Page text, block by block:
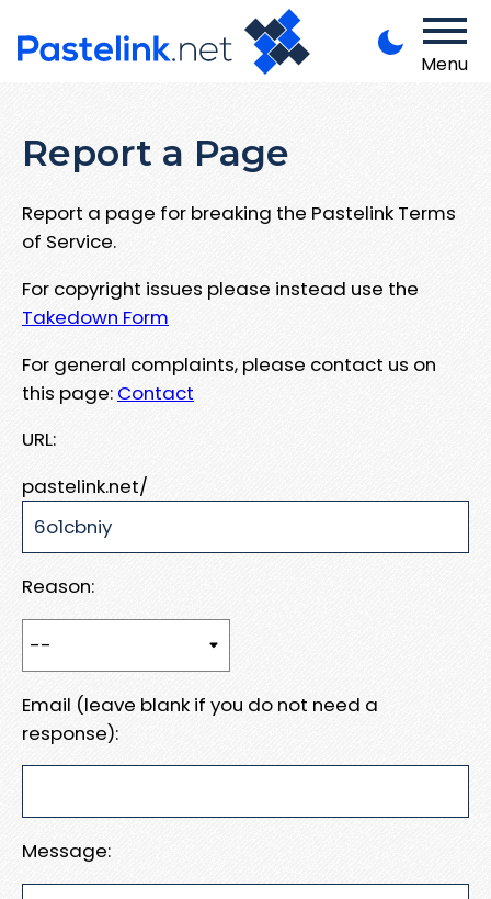
Menu
Report a Page
Report a page for breaking the Pastelink Terms
of Service.
For copyright issues please instead use the
Takedown Form
For general complaints, please contact us on
this page: Contact
URL:
pastelink.net/
Reason:
Email (leave blank if you do not need a
response):
Message: